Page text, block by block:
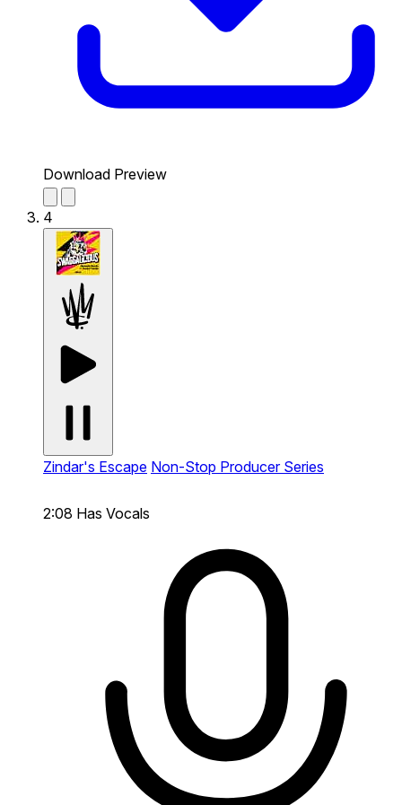
Download Preview
4
Zindar's Escape Non-Stop Producer Series
2:08 Has Vocals